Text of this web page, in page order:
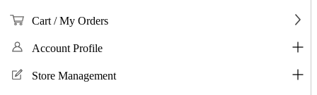
Cart / My Orders
Account Profile
Store Management